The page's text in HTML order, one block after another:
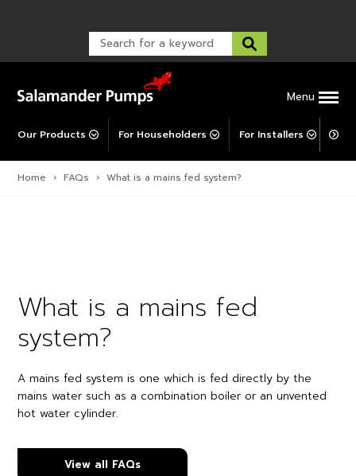
Menu
Our Products For Householders For Installers For
Warranty Support
Warranty Registration
Corporate Social Responsibility
Post-Installation Support
Home › FAQs › What is a mains fed system?
What is a mains fed
system?
A mains fed system is one which is fed directly by the
mains water such as a combination boiler or an unvented
hot water cylinder.
View all FAQs